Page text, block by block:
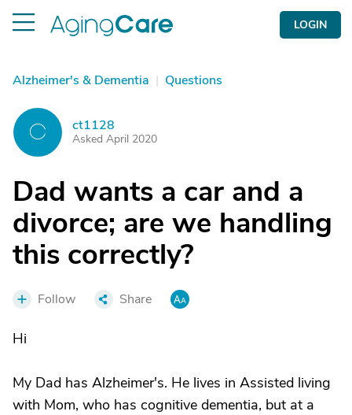
LOGIN
Alzheimer's & Dementia | Questions
C ct1128
Asked April 2020
Dad wants a car and a
divorce; are we handling
this correctly?
Follow Share
Hi
My Dad has Alzheimer's. He lives in Assisted living
with Mom, who has cognitive dementia, but at a